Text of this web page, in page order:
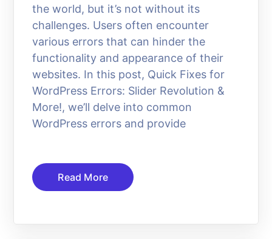
the world, but it’s not without its
challenges. Users often encounter
various errors that can hinder the
functionality and appearance of their
websites. In this post, Quick Fixes for
WordPress Errors: Slider Revolution &
More!, we’ll delve into common
WordPress errors and provide
Read More